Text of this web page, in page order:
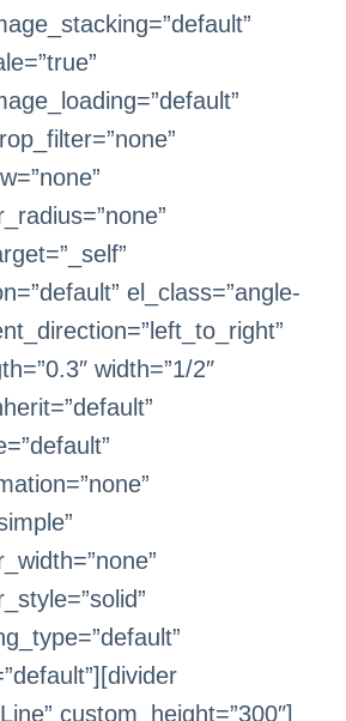
el_class=”angle-
width=”1/2″
custom_height=”300″]